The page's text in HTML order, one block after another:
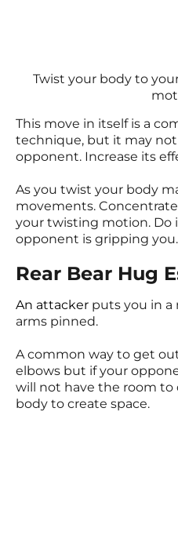
Twist your body to
This move in itself is a
technique, but it may
opponent. Increase its
As you twist your body
movements.
your twisting motion. Do
opponent is gripping you.
Rear Bear Hug
An attacker puts you in a
arms pinned.
A common way to get
elbows but if your
will not have the room to
body to create space.